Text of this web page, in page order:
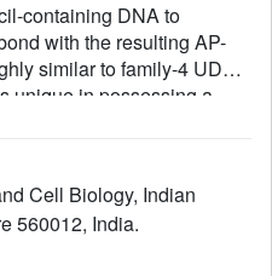
containing DNA to
with the resulting AP-
similar to family-4 UDGs
unique in possessing a
Among the class-defining
in F4-UDGs, motif B
remained unchanged.
mechanism resulting in a
AP-DNA. In this study,
Cell Biology, Indian
560012, India.